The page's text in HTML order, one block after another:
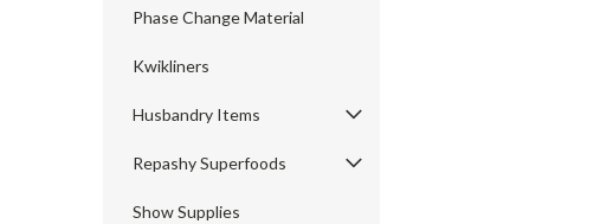
Phase Change Material
Kwikliners
Husbandry Items
Repashy Superfoods
Show Supplies